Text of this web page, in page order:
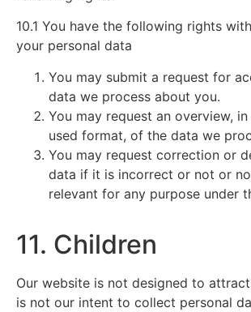
10.1 You have the following rights
your personal data
You may submit a request for
data we process about you.
You may request an overview,
used format, of the data we
You may request correction or
data if it is incorrect or not or
relevant for any purpose under
11. Children
Our website is not designed to
is not our intent to collect personal